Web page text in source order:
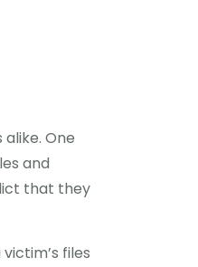
One
and
that they
files